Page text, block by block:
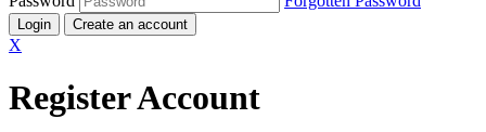
Login Create an account
X
Register Account